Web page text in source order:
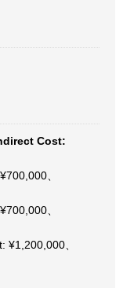
Cost:
、
、
¥1,200,000、